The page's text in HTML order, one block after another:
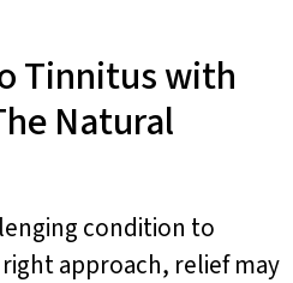
Tinnitus with
Natural
condition to
approach, relief may